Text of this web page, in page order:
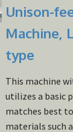
Unison-
Machine,
type
This machine
utilizes a basic
matches best
materials such